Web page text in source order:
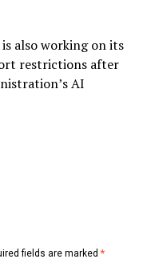
also working on its
restrictions after
AI
fields are marked *